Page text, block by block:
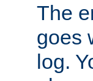
The
goes
log.